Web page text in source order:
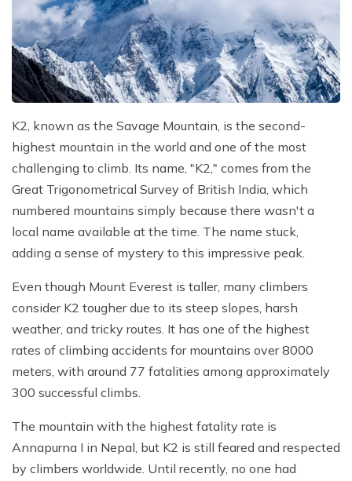
K2, known as the Savage Mountain, is the second-
highest mountain in the world and one of the most
challenging to climb. Its name, "K2," comes from the
Great Trigonometrical Survey of British India, which
numbered mountains simply because there wasn't a
local name available at the time. The name stuck,
adding a sense of mystery to this impressive peak.
Even though Mount Everest is taller, many climbers
consider K2 tougher due to its steep slopes, harsh
weather, and tricky routes. It has one of the highest
rates of climbing accidents for mountains over 8000
meters, with around 77 fatalities among approximately
300 successful climbs.
The mountain with the highest fatality rate is
Annapurna I in Nepal, but K2 is still feared and respected
by climbers worldwide. Until recently, no one had